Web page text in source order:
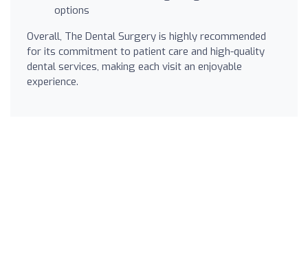
options
Overall, The Dental Surgery is highly recommended
for its commitment to patient care and high-quality
dental services, making each visit an enjoyable
experience.